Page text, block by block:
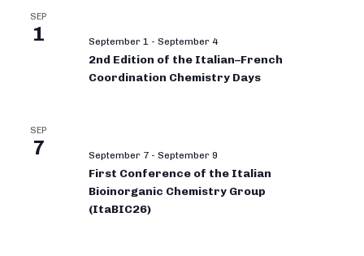
SEP
1 September 1 - September 4
2nd Edition of the Italian–French
Coordination Chemistry Days
SEP
7 September 7 - September 9
First Conference of the Italian
Bioinorganic Chemistry Group
(ItaBIC26)